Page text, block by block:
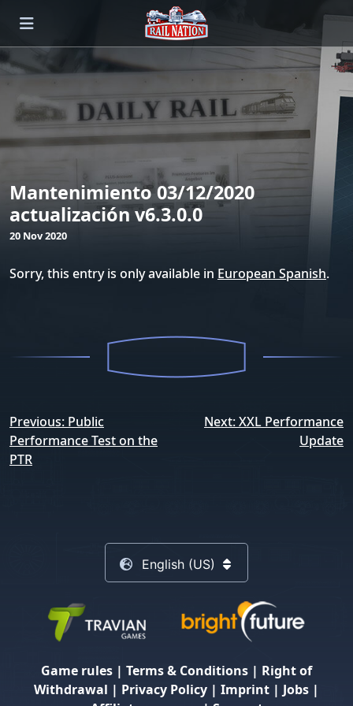
Mantenimiento 03/12/2020
actualización v6.3.0.0
20 Nov 2020
Sorry, this entry is only available in European Spanish.
Post
navigation
Previous: Public
Performance Test on the
PTR
Next:XXL Performance
Update
English (US)
Game rules | Terms & Conditions | Right of
Withdrawal | Privacy Policy | Imprint | Jobs |